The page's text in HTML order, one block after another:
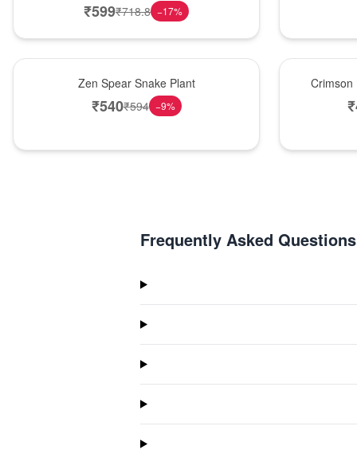
₹599₹718.8 −17%
Zen Spear Snake Plant
₹540₹594 −9%
Crimson
₹
Frequently Asked Questions